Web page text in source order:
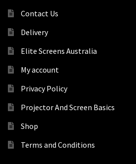
Contact Us
Delivery
Elite Screens Australia
My account
Privacy Policy
Projector And Screen Basics
Shop
Terms and Conditions